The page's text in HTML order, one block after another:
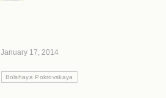
January 17, 2014
Bolshaya Pokrovskaya